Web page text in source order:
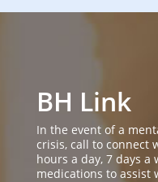
BH Link
In the event of a
crisis, call to connect
hours a day, 7 days
medications to assist